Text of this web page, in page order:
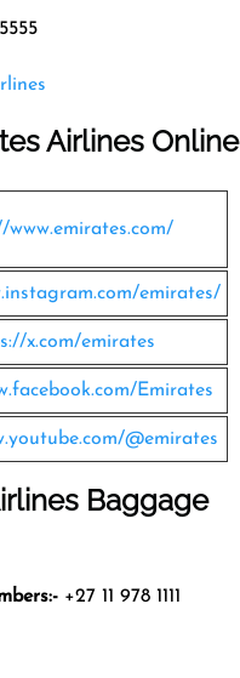
Airlines Online
www.emirates.com/
emirates/
x.com/emirates
Emirates
@emirates
Baggage
+27 11 978 1111